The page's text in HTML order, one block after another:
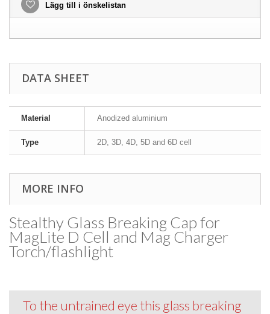
Lägg till i önskelistan
DATA SHEET
Material Anodized aluminium
Type 2D, 3D, 4D, 5D and 6D cell
MORE INFO
Stealthy Glass Breaking Cap for
MagLite D Cell and Mag Charger
Torch/flashlight
To the untrained eye this glass breaking